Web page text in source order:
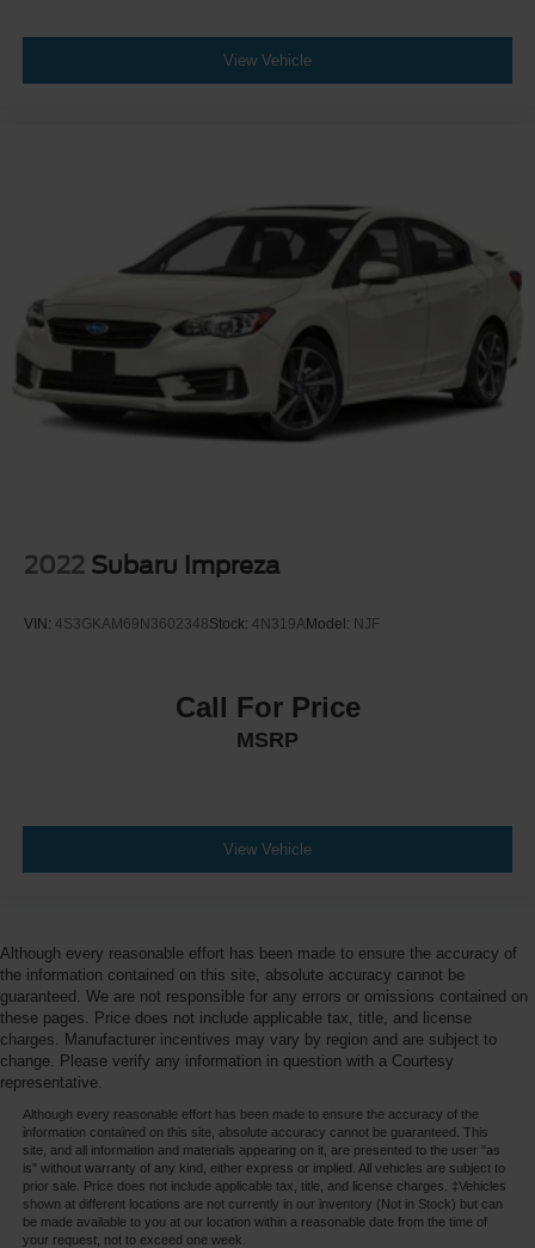
View Vehicle
2022 Subaru Impreza
VIN: 4S3GKAM69N3602348Stock: 4N319AModel: NJF
Call For Price
MSRP
View Vehicle
Although every reasonable effort has been made to ensure the accuracy of
the information contained on this site, absolute accuracy cannot be
guaranteed. We are not responsible for any errors or omissions contained on
these pages. Price does not include applicable tax, title, and license
charges. Manufacturer incentives may vary by region and are subject to
change. Please verify any information in question with a Courtesy
representative.
Although every reasonable effort has been made to ensure the accuracy of the
information contained on this site, absolute accuracy cannot be guaranteed. This
site, and all information and materials appearing on it, are presented to the user "as
is" without warranty of any kind, either express or implied. All vehicles are subject to
prior sale. Price does not include applicable tax, title, and license charges. ‡Vehicles
shown at different locations are not currently in our inventory (Not in Stock) but can
be made available to you at our location within a reasonable date from the time of
your request, not to exceed one week.